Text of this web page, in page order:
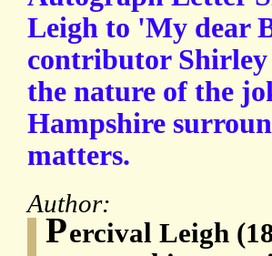
Leigh to 'My dear
contributor
the nature of the
Hampshire
matters.
Author:
Percival Leigh